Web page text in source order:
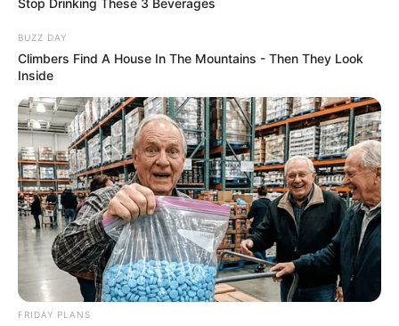
Revelation
BUZZ DAY
Climbers Find A House In The Mountains - Then They Look
Inside
FRIDAY PLANS